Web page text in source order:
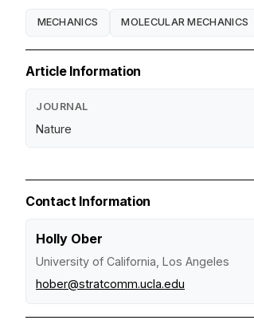
MECHANICS MOLECULAR MECHANICS
Article Information
JOURNAL
Nature
Contact Information
Holly Ober
University of California, Los Angeles
hober@stratcomm.ucla.edu